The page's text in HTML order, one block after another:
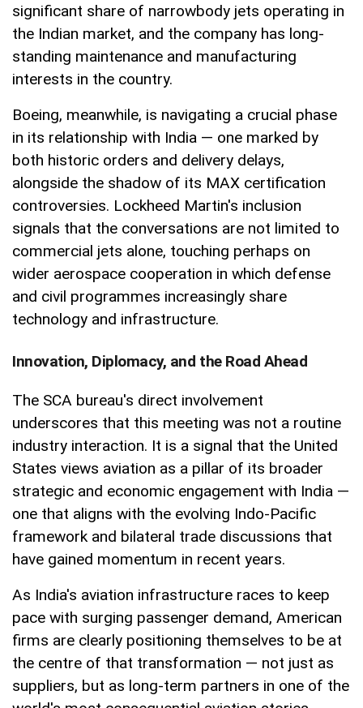
significant share of narrowbody jets operating in
the Indian market, and the company has long-
standing maintenance and manufacturing
interests in the country.
Boeing, meanwhile, is navigating a crucial phase
in its relationship with India — one marked by
both historic orders and delivery delays,
alongside the shadow of its MAX certification
controversies. Lockheed Martin's inclusion
signals that the conversations are not limited to
commercial jets alone, touching perhaps on
wider aerospace cooperation in which defense
and civil programmes increasingly share
technology and infrastructure.
Innovation, Diplomacy, and the Road Ahead
The SCA bureau's direct involvement
underscores that this meeting was not a routine
industry interaction. It is a signal that the United
States views aviation as a pillar of its broader
strategic and economic engagement with India —
one that aligns with the evolving Indo-Pacific
framework and bilateral trade discussions that
have gained momentum in recent years.
As India's aviation infrastructure races to keep
pace with surging passenger demand, American
firms are clearly positioning themselves to be at
the centre of that transformation — not just as
suppliers, but as long-term partners in one of the